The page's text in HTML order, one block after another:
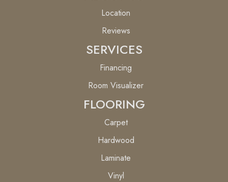
Location
Reviews
SERVICES
Financing
Room Visualizer
FLOORING
Carpet
Hardwood
Laminate
Vinyl